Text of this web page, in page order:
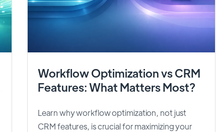
Workflow Optimization vs CRM
Features: What Matters Most?
Learn why workflow optimization, not just
CRM features, is crucial for maximizing your